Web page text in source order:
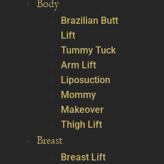
Body
Brazilian Butt
Lift
Tummy Tuck
Arm Lift
Liposuction
Mommy
Makeover
Thigh Lift
Breast
Breast Lift